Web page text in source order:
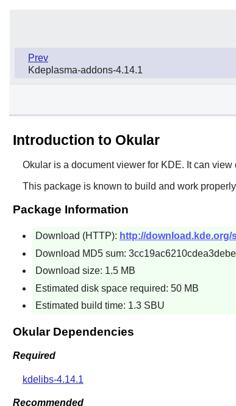
Prev
Kdeplasma-addons-4.14.1
Introduction to Okular
Okular is a document viewer for KDE. It can
This package is known to build and work
Package Information
Download (HTTP): http://download.kde.org/
Download MD5 sum:
Download size: 1.5 MB
Estimated disk space required: 50 MB
Estimated build time: 1.3 SBU
Okular Dependencies
Required
kdelibs-4.14.1
Recommended